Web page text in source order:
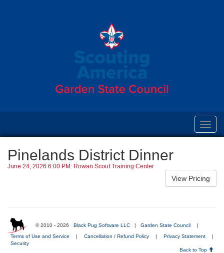
Pinelands District Dinner
June 24, 2026 6:00 PM: Rowan Scout Training Center
© 2010 - 2026 Black Pug Software LLC | Garden State Council |
Terms of Use and Service | Cancellation / Refund Policy | Privacy Statement
|
Security
Back to Top